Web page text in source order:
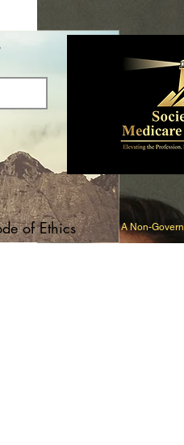
of Ethics A Non-